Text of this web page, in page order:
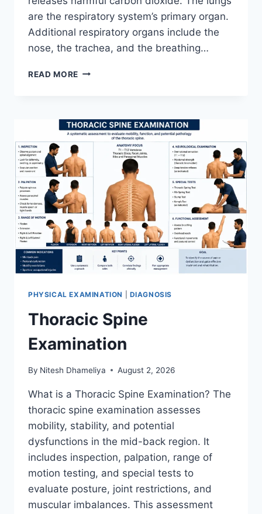
are the respiratory system’s primary organ.
Additional respiratory organs include the
nose, the trachea, and the breathing…
READ MORE RESPIRATORY
PHYSICAL EXAMINATION DIAGNOSIS
Thoracic Spine
Examination
By Nitesh Dhameliya August 2, 2026
What is a Thoracic Spine Examination? The
thoracic spine examination assesses
mobility, stability, and potential
dysfunctions in the mid-back region. It
includes inspection, palpation, range of
motion testing, and special tests to
evaluate posture, joint restrictions, and
muscular imbalances. This assessment